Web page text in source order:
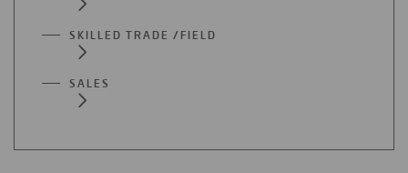
SKILLED TRADE /FIELD
SALES